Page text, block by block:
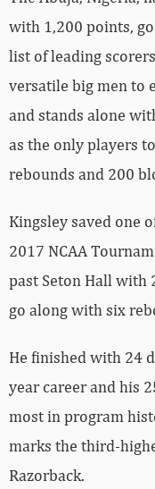
with 1,200 points,
list of leading
versatile big men to
and stands alone
as the only players
rebounds and 200
Kingsley saved one
2017 NCAA
past Seton Hall with
go along with six
He finished with 24
year career and his
most in program
marks the third-
Razorback.